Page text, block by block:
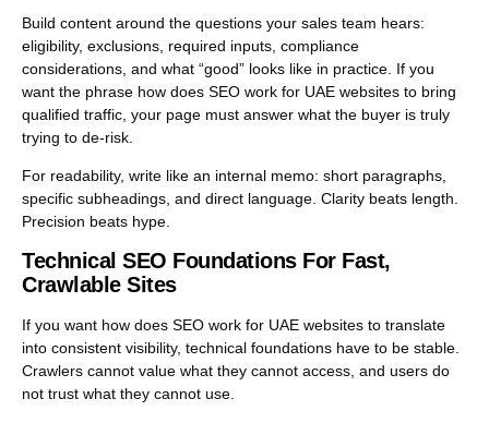
Build content around the questions your sales team hears:
eligibility, exclusions, required inputs, compliance
considerations, and what “good” looks like in practice. If you
want the phrase how does SEO work for UAE websites to bring
qualified traffic, your page must answer what the buyer is truly
trying to de-risk.
For readability, write like an internal memo: short paragraphs,
specific subheadings, and direct language. Clarity beats length.
Precision beats hype.
Technical SEO Foundations For Fast,
Crawlable Sites
If you want how does SEO work for UAE websites to translate
into consistent visibility, technical foundations have to be stable.
Crawlers cannot value what they cannot access, and users do
not trust what they cannot use.